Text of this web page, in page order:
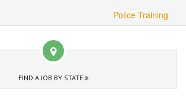
Police Training
FIND A JOB BY STATE